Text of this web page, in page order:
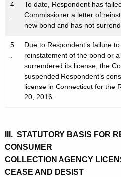
4
.
To date, Respondent has
Commissioner a letter of
new bond and has not
5
.
Due to Respondent’s failure
reinstatement of the bond or
surrendered its license, the
suspended Respondent’s
license in Connecticut for the
20, 2016.
III. STATUTORY BASIS FOR
CONSUMER
COLLECTION AGENCY
CEASE AND DESIST